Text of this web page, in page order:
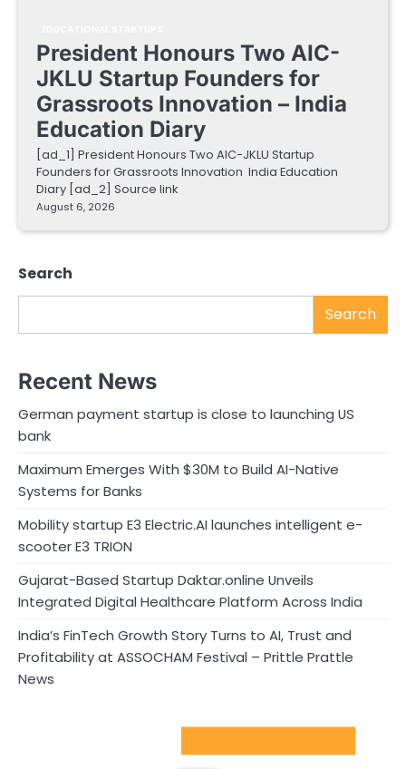
President Honours Two AIC-
JKLU Startup Founders for
Grassroots Innovation – India
Education Diary
[ad_1] President Honours Two AIC-JKLU Startup
Founders for Grassroots Innovation India Education
Diary [ad_2] Source link
August 6, 2026
Search
Search
Recent News
German payment startup is close to launching US
bank
Maximum Emerges With $30M to Build AI-Native
Systems for Banks
Mobility startup E3 Electric.AI launches intelligent e-
scooter E3 TRION
Gujarat-Based Startup Daktar.online Unveils
Integrated Digital Healthcare Platform Across India
India’s FinTech Growth Story Turns to AI, Trust and
Profitability at ASSOCHAM Festival – Prittle Prattle
News